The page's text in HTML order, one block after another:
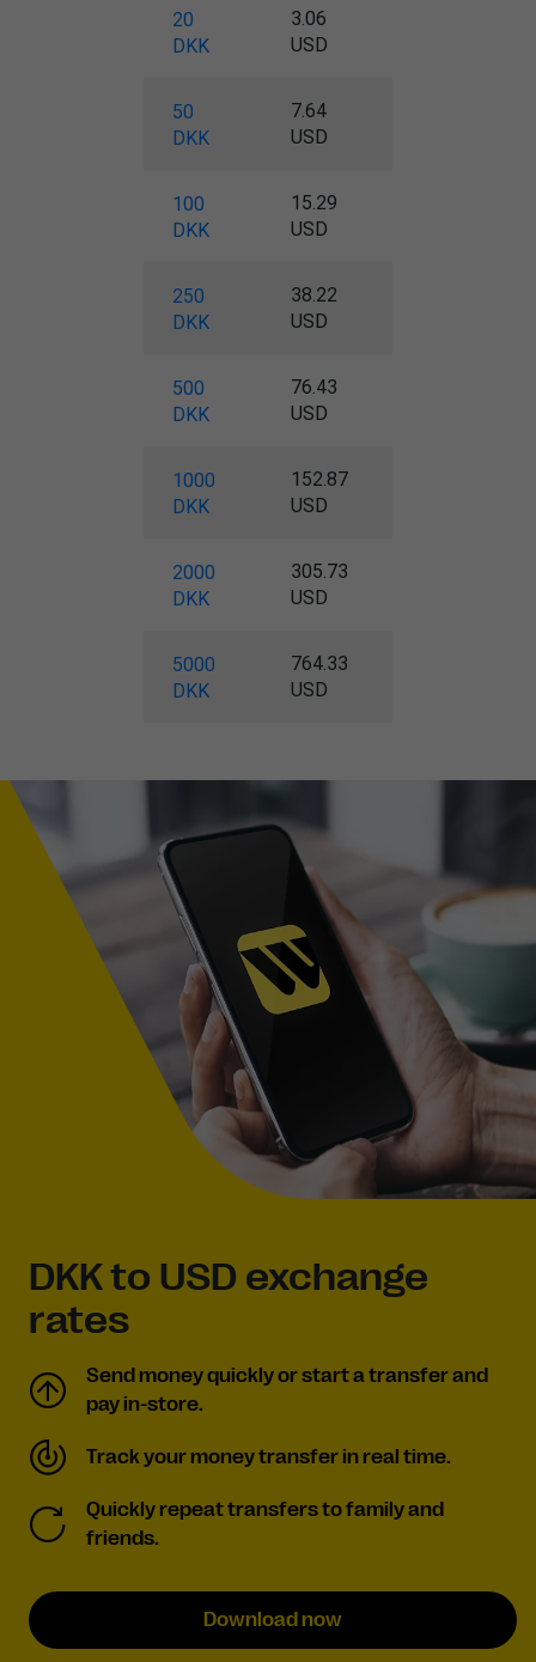
20
DKK
3.06
USD
50
DKK
7.64
USD
100
DKK
15.29
USD
250
DKK
38.22
USD
500
DKK
76.43
USD
1000
DKK
152.87
USD
2000
DKK
305.73
USD
5000
DKK
764.33
USD
DKK to USD exchange
rates
Send money quickly or start a transfer and
pay in-store.
Track your money transfer in real time.
Quickly repeat transfers to family and
friends.
Download now